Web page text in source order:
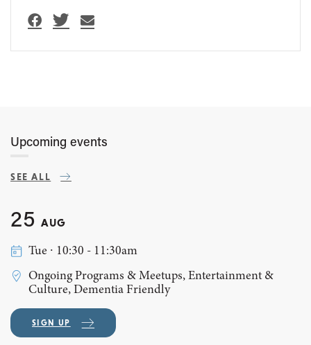
Upcoming events
SEE ALL
25 AUG
Tue ∙ 10:30 - 11:30am
Ongoing Programs & Meetups, Entertainment &
Culture, Dementia Friendly
SIGN UP